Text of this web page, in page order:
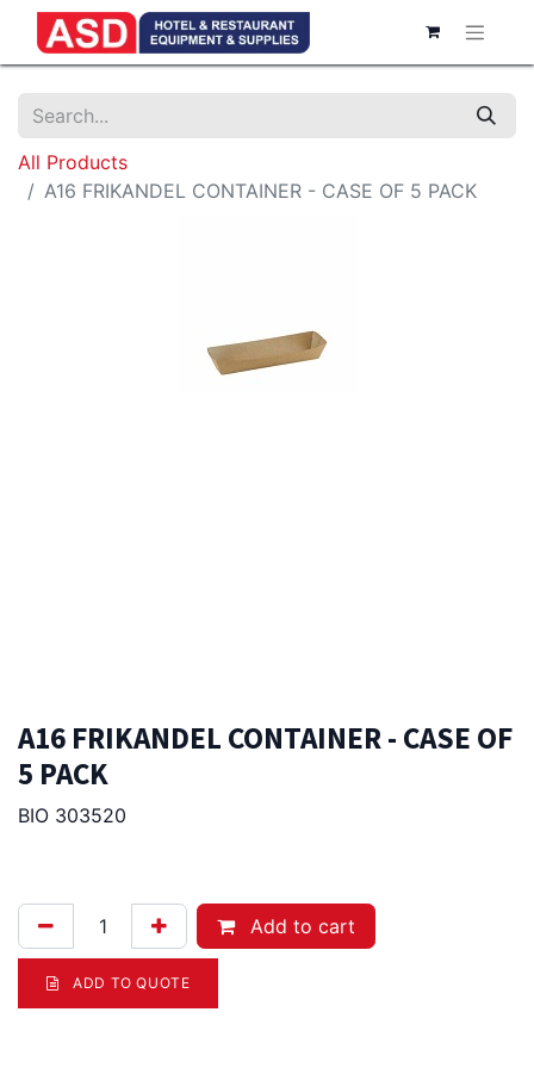
All Products
A16 FRIKANDEL CONTAINER - CASE OF 5 PACK
A16 FRIKANDEL CONTAINER - CASE OF
5 PACK
BIO 303520
Add to cart
ADD TO QUOTE